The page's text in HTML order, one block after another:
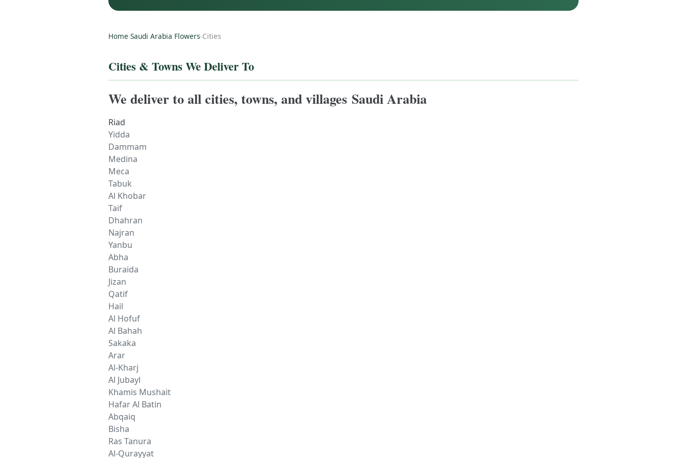
Home›Saudi Arabia Flowers›Cities
Cities & Towns We Deliver To
We deliver to all cities, towns, and villages Saudi Arabia
Riad
Yidda
Dammam
Medina
Meca
Tabuk
Al Khobar
Taif
Dhahran
Najran
Yanbu
Abha
Buraida
Jizan
Qatif
Hail
Al Hofuf
Al Bahah
Sakaka
Arar
Al-Kharj
Al Jubayl
Khamis Mushait
Hafar Al Batin
Abqaiq
Bisha
Ras Tanura
Al-Qurayyat